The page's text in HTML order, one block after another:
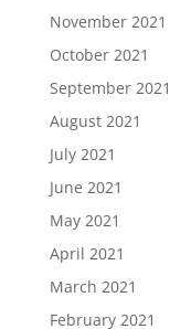
November 2021
October 2021
September 2021
August 2021
July 2021
June 2021
May 2021
April 2021
March 2021
February 2021